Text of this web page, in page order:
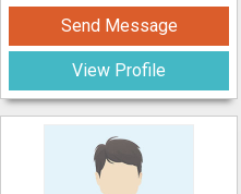
Send Message
View Profile